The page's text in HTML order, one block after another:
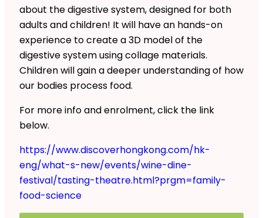
about the digestive system, designed for both
adults and children! It will have an hands-on
experience to create a 3D model of the
digestive system using collage materials.
Children will gain a deeper understanding of how
our bodies process food.
For more info and enrolment, click the link
below.
https://www.discoverhongkong.com/hk-
eng/what-s-new/events/wine-dine-
festival/tasting-theatre.html?prgm=family-
food-science